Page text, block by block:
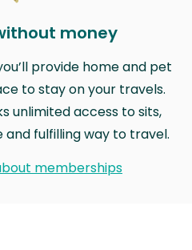
money
provide home and pet
to stay on your travels.
unlimited access to sits,
fulfilling way to travel.
memberships